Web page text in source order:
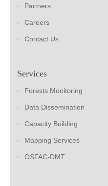
Partners
Careers
Contact Us
Services
Forests Monitoring
Data Dissemination
Capacity Building
Mapping Services
OSFAC-DMT